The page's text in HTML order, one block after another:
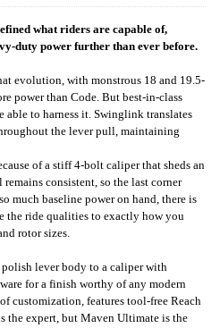
what riders are capable of,
duty power further than ever before.
evolution, with monstrous 18 and 19.5-
power than Code. But best-in-class
able to harness it. Swinglink translates
the lever pull, maintaining
of a stiff 4-bolt caliper that sheds an
consistent, so the last corner
much baseline power on hand, there is
the ride qualities to exactly how you
rotor sizes.
lever body to a caliper with
for a finish worthy of any modern
customization, features tool-free Reach
the expert, but Maven Ultimate is the